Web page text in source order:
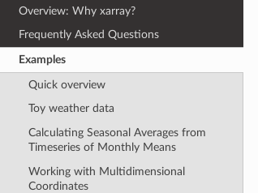
Overview: Why xarray?
Frequently Asked Questions
Examples
Quick overview
Toy weather data
Calculating Seasonal Averages from
Timeseries of Monthly Means
Working with Multidimensional
Coordinates